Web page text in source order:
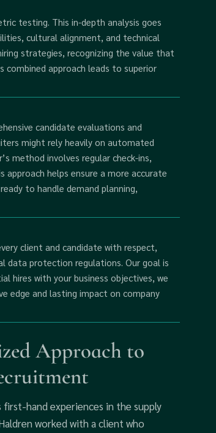
testing. This in-depth analysis goes
cultural alignment, and technical
strategies, recognizing the value that
combined approach leads to superior
candidate evaluations and
might rely heavily on automated
method involves regular check-ins,
approach helps ensure a more accurate
to handle demand planning,
client and candidate with respect,
data protection regulations. Our goal is
hires with your business objectives, we
edge and lasting impact on company
Approach to
hand experiences in the supply
worked with a client who